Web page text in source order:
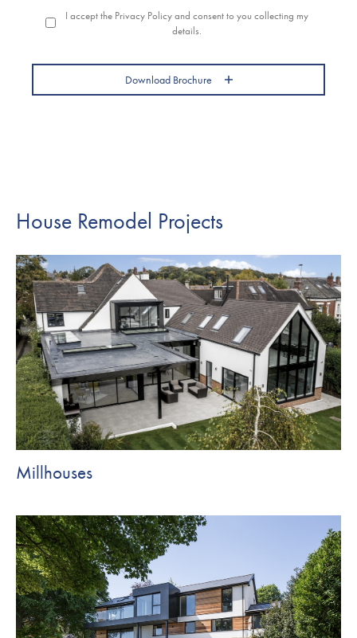
Permission
you *
I accept the Privacy Policy and consent to you collecting my
details.
Download Brochure
House Remodel Projects
Millhouses